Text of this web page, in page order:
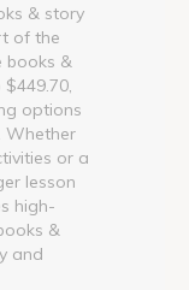
& story
of the
books &
options
Whether
or a
lesson
high-
&
and